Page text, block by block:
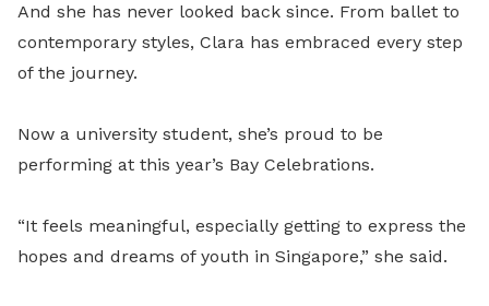
And she has never looked back since. From ballet to
contemporary styles, Clara has embraced every step
of the journey.
Now a university student, she’s proud to be
performing at this year’s Bay Celebrations.
“It feels meaningful, especially getting to express the
hopes and dreams of youth in Singapore,” she said.